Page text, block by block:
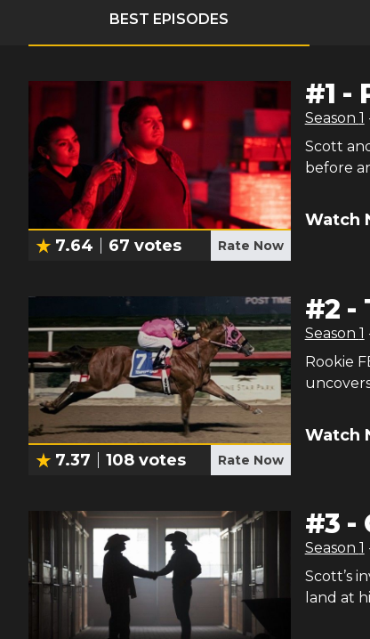
BEST EPISODES
7.64 67 votes Rate Now
#1 -
Season 1
Scott
before
Watch
7.37 108 votes Rate Now
#2 -
Season 1
Rookie
Watch
#3 -
Season 1
Scott’s
land at